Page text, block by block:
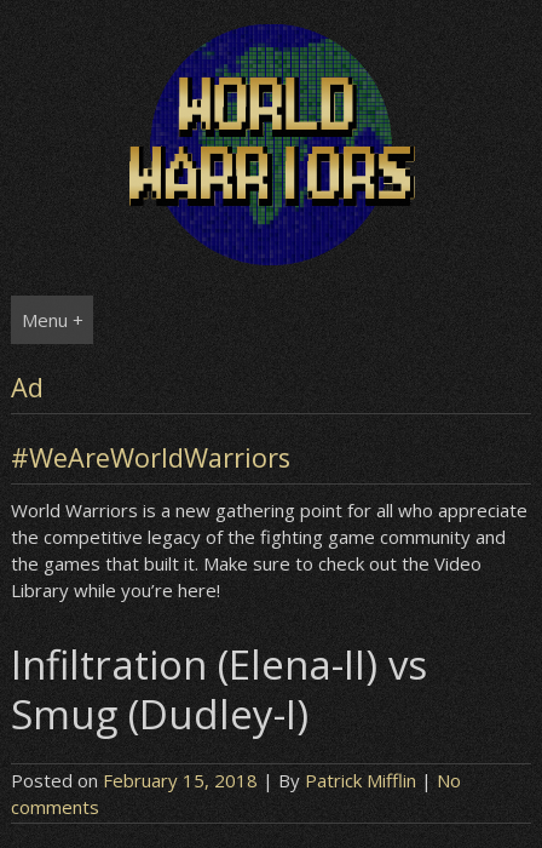
Menu +
Ad
#WeAreWorldWarriors
World Warriors is a new gathering point for all who appreciate
the competitive legacy of the fighting game community and
the games that built it. Make sure to check out the Video
Library while you’re here!
Infiltration (Elena-II) vs
Smug (Dudley-I)
Posted on February 15, 2018 | By Patrick Mifflin | No
comments